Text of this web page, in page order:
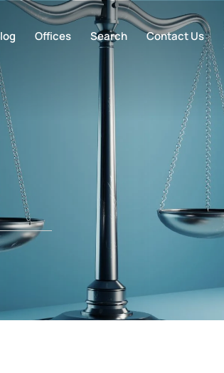
Offices Search Contact Us